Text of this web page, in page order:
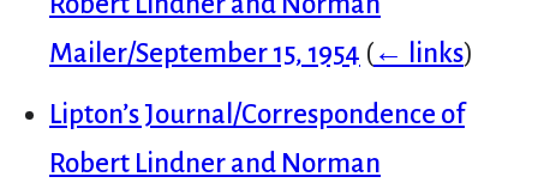
Mailer/September 15, 1954 (← links)
Lipton’s Journal/Correspondence of
Robert Lindner and Norman